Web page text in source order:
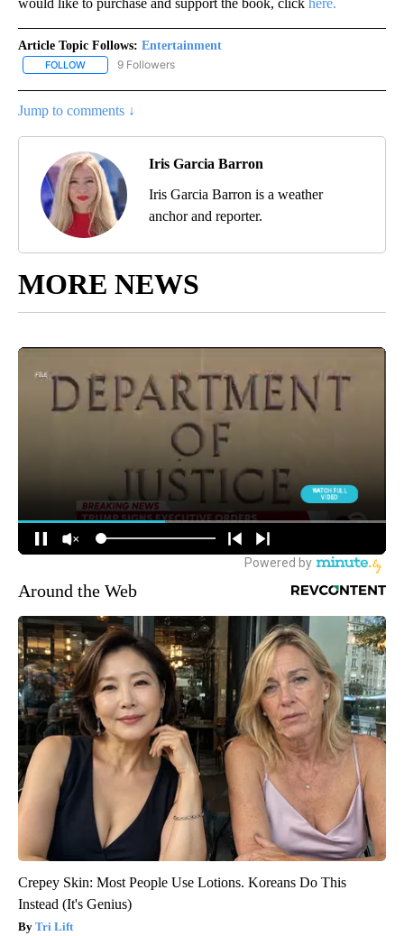
would like to purchase and support the book, click here.
Article Topic Follows: Entertainment
FOLLOW FOLLOW "ENTERTAINMENT" TO RECEIVE NOTIFICATIONS ABOUT
9 Followers
Jump to comments ↓
Iris Garcia Barron
Iris Garcia Barron is a weather
anchor and reporter.
MORE NEWS
Around the Web
Crepey Skin: Most People Use Lotions. Koreans Do This
Instead (It's Genius)
Tri Lift